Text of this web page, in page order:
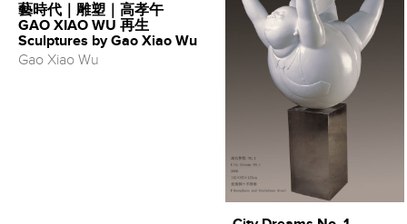
藝時代｜雕塑｜高孝午
GAO XIAO WU 再生
Sculptures by Gao Xiao Wu
Gao Xiao Wu